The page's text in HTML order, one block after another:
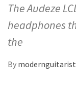
The Audeze
headphones
the
By modernguitarist